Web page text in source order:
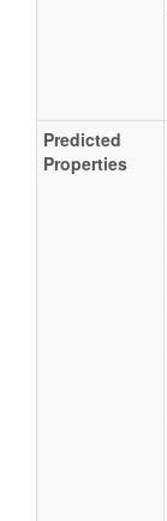
Predicted
Properties